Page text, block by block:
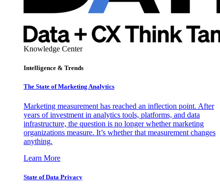
Knowledge Center
Intelligence & Trends
The State of Marketing Analytics
Marketing measurement has reached an inflection point. After
years of investment in analytics tools, platforms, and data
infrastructure, the question is no longer whether marketing
organizations measure. It’s whether that measurement changes
anything.
Learn More
State of Data Privacy